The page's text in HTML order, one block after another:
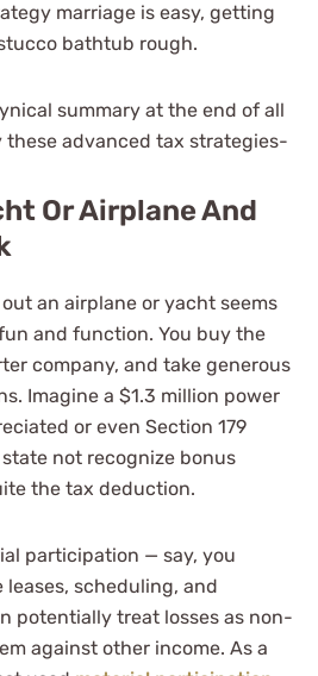
marriage is easy, getting
bathtub rough.
summary at the end of all
these advanced tax strategies-
Or Airplane And
an airplane or yacht seems
and function. You buy the
company, and take generous
Imagine a $1.3 million power
or even Section 179
not recognize bonus
the tax deduction.
participation — say, you
scheduling, and
potentially treat losses as non-
against other income. As a